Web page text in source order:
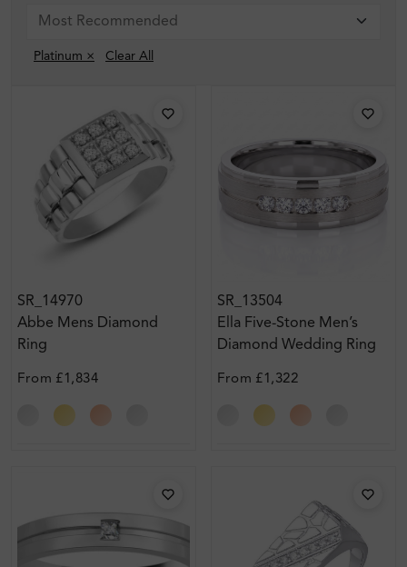
Platinum × Clear All
SR_14970
Abbe Mens Diamond
Ring
From £1,834
SR_13504
Ella Five-Stone Men’s
Diamond Wedding Ring
From £1,322